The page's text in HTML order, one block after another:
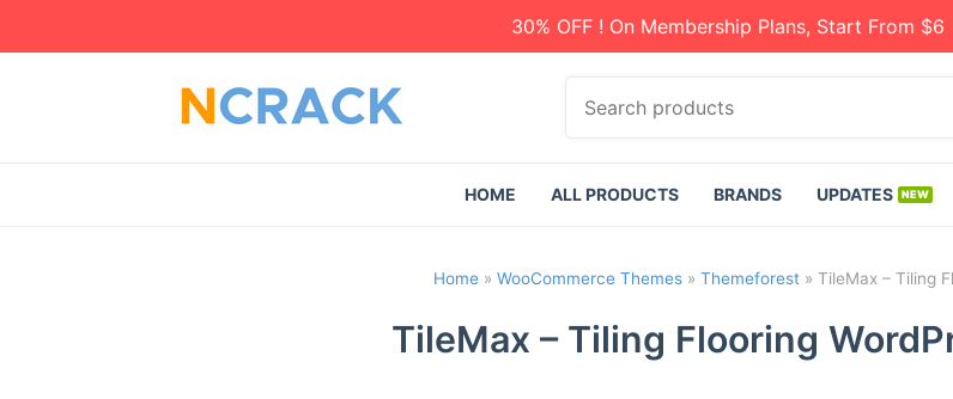
30% OFF ! On Membership Plans, Start From $6
c
r
o
d
HOME ALL PRODUCTS BRANDS UPDATES
Home» WooCommerce Themes» Themeforest» TileMax – Tiling
TileMax – Tiling Flooring